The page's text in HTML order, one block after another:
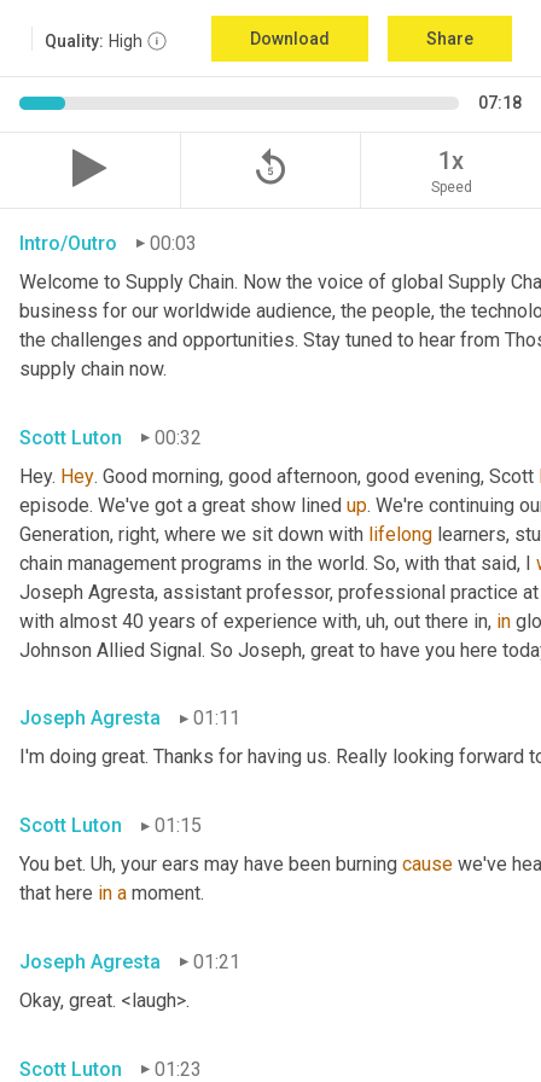
Quality: High Download Share
07:18
replay_5 1x
Speed
Intro/Outro
00:03
Welcome to Supply Chain. Now the voice of global Supply
business for our worldwide audience, the people, the
the challenges and opportunities. Stay tuned to hear from
supply chain now.
Scott Luton
00:32
Hey. Hey. Good morning, good afternoon, good evening, Scott
episode. We've got a great show lined up. We're continuing
Generation, right, where we sit down with lifelong learners,
chain management programs in the world. So, with that said, I
Joseph Agresta, assistant professor, professional practice
with almost 40 years of experience with, uh, out there in, in
Johnson Allied Signal. So Joseph, great to have you here
Joseph Agresta
01:11
I'm doing great. Thanks for having us. Really looking forward
Scott Luton
01:15
You bet. Uh, your ears may have been burning cause we've
that here in a moment.
Joseph Agresta
01:21
Okay, great. <laugh>.
Scott Luton 01:23